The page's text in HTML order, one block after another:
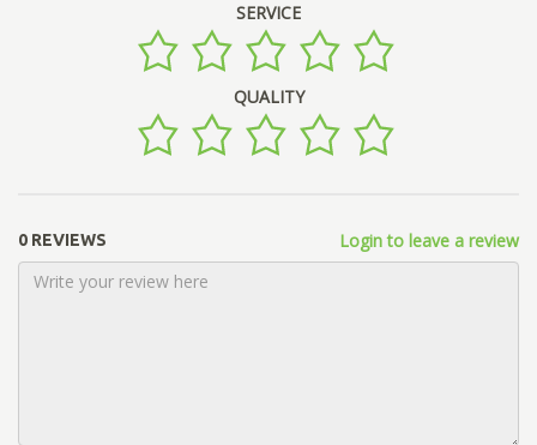
SERVICE
QUALITY
0 REVIEWS Login to leave a review